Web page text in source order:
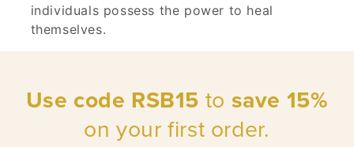
individuals possess the power to heal
themselves.
Use code RSB15 to save 15%
on your first order.